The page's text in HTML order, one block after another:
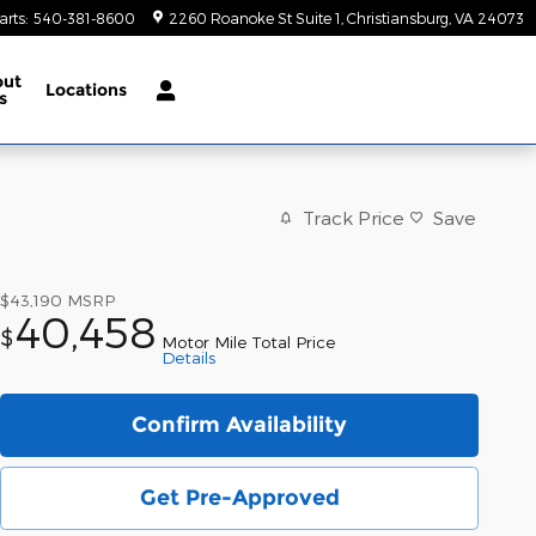
: 540-381-8600 2260 Roanoke St Suite 1 Christiansburg VA 24073
Locations
Track Price Save
$43,190 MSRP
$40,458 Motor Mile Total Price
Details
Confirm Availability
Get Pre-Approved